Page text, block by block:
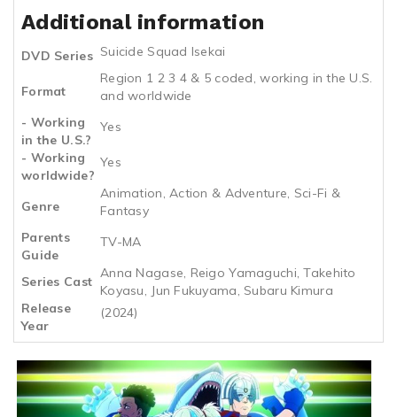
Additional information
DVD Series Suicide Squad Isekai
Format
Region 1 2 3 4 & 5 coded, working in the U.S.
and worldwide
- Working
in the U.S.?
Yes
- Working
worldwide?
Yes
Genre
Animation, Action & Adventure, Sci-Fi &
Fantasy
Parents
Guide
TV-MA
Series Cast
Anna Nagase, Reigo Yamaguchi, Takehito
Koyasu, Jun Fukuyama, Subaru Kimura
Release
Year
(2024)